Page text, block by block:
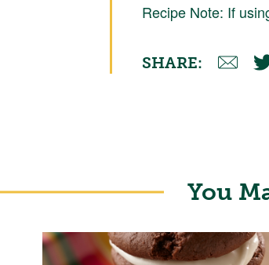
Recipe Note: If
SHARE:
You